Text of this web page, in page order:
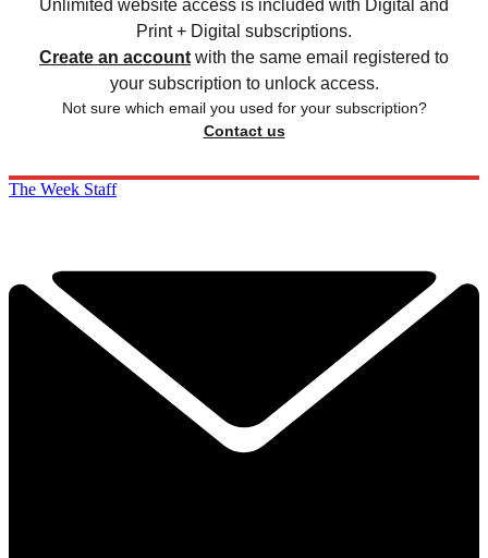
Unlimited website access is included with Digital and
Print + Digital subscriptions.
Create an account with the same email registered to
your subscription to unlock access.
Not sure which email you used for your subscription?
Contact us
The Week Staff